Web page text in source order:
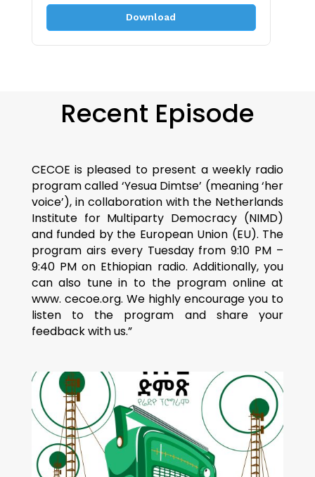
Download
Recent Episode
CECOE is pleased to present a weekly radio
program called ‘Yesua Dimtse’ (meaning ‘her
voice’), in collaboration with the Netherlands
Institute for Multiparty Democracy (NIMD)
and funded by the European Union (EU). The
program airs every Tuesday from 9:10 PM –
9:40 PM on Ethiopian radio. Additionally, you
can also tune in to the program online at
www. cecoe.org. We highly encourage you to
listen to the program and share your
feedback with us.”